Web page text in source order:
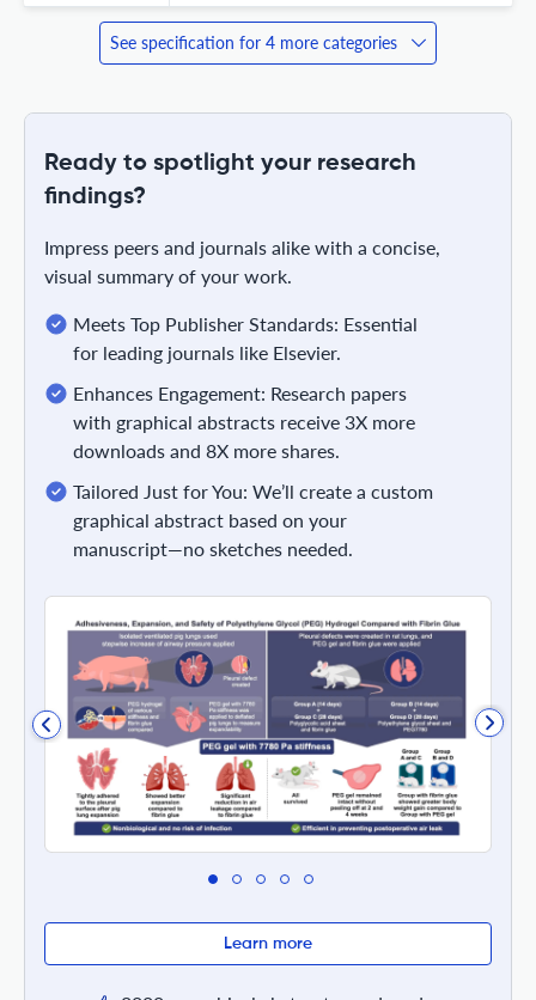
See specification for 4 more categories
Ready to spotlight your research
findings?
Impress peers and journals alike with a concise,
visual summary of your work.
Meets Top Publisher Standards: Essential
for leading journals like Elsevier.
Enhances Engagement: Research papers
with graphical abstracts receive 3X more
downloads and 8X more shares.
Tailored Just for You: We’ll create a custom
graphical abstract based on your
manuscript—no sketches needed.
Learn more